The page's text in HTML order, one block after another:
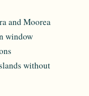
and Moorea
window
without